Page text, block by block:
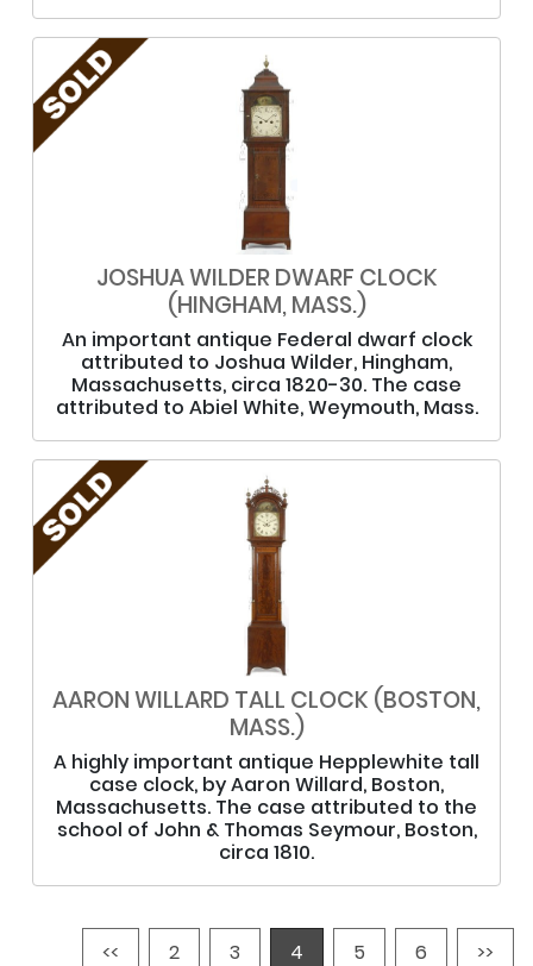
JOSHUA WILDER DWARF CLOCK
(HINGHAM, MASS.)
An important antique Federal dwarf clock
attributed to Joshua Wilder, Hingham,
Massachusetts, circa 1820-30. The case
attributed to Abiel White, Weymouth, Mass.
AARON WILLARD TALL CLOCK (BOSTON,
MASS.)
A highly important antique Hepplewhite tall
case clock, by Aaron Willard, Boston,
Massachusetts. The case attributed to the
school of John & Thomas Seymour, Boston,
circa 1810.
<< 2 3 4 5 6 >>